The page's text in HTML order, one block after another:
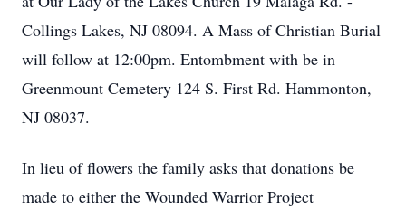
Collings Lakes, NJ 08094. A Mass of Christian Burial
will follow at 12:00pm. Entombment with be in
Greenmount Cemetery 124 S. First Rd. Hammonton,
NJ 08037.
In lieu of flowers the family asks that donations be
made to either the Wounded Warrior Project